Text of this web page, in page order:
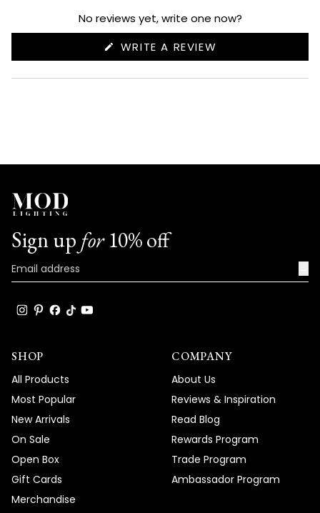
expanded)
collapsed)
No reviews yet, write one now?
WRITE A REVIEW
NEW
Sign up for10% off
SHOP
All Products
Most Popular
New Arrivals
On Sale
Open Box
Gift Cards
Merchandise
COMPANY
About Us
Reviews & Inspiration
Read Blog
Rewards Program
Trade Program
Ambassador Program